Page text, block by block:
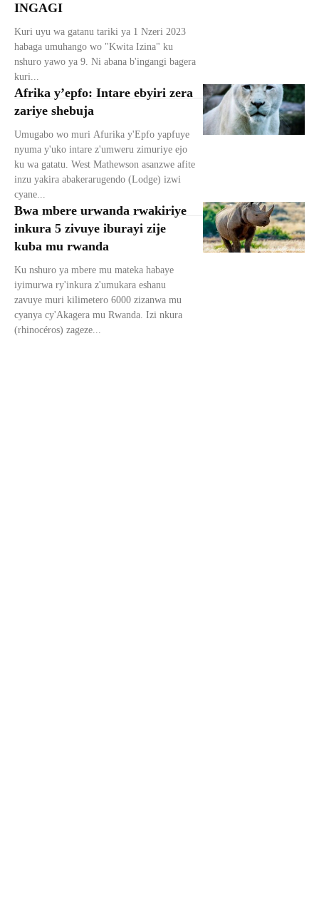
INGAGI
Kuri uyu wa gatanu tariki ya 1 Nzeri 2023
habaga umuhango wo "Kwita Izina" ku
nshuro yawo ya 9. Ni abana b'ingangi bagera
kuri...
Afrika y’epfo: Intare ebyiri zera
zariye shebuja
Umugabo wo muri Afurika y'Epfo yapfuye
nyuma y'uko intare z'umweru zimuriye ejo
ku wa gatatu. West Mathewson asanzwe afite
inzu yakira abakerarugendo (Lodge) izwi
cyane...
Bwa mbere urwanda rwakiriye
inkura 5 zivuye iburayi zije
kuba mu rwanda
Ku nshuro ya mbere mu mateka habaye
iyimurwa ry'inkura z'umukara eshanu
zavuye muri kilimetero 6000 zizanwa mu
cyanya cy'Akagera mu Rwanda. Izi nkura
(rhinocéros) zageze...